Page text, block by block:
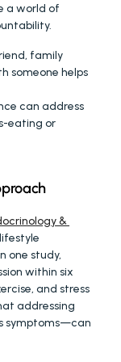
a world of
family
someone helps
can address
eating or
&
one study,
within six
and stress
addressing
symptoms—can